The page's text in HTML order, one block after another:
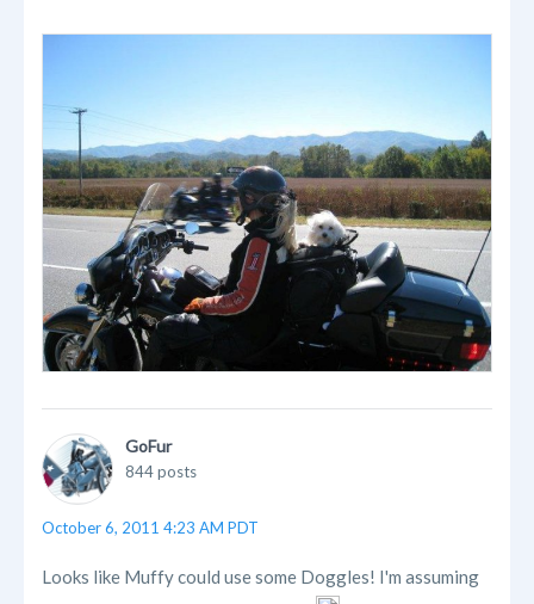
GoFur
844 posts
October 6, 2011 4:23 AM PDT
Looks like Muffy could use some Doggles! I'm assuming